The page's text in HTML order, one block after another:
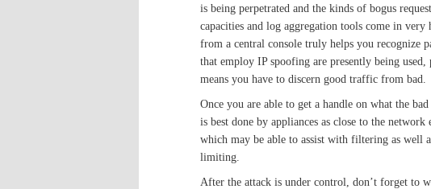
is being perpetrated and the kinds of bogus
capacities and log aggregation tools come in
from a central console truly helps you recognize
that employ IP spoofing are presently being
means you have to discern good traffic from bad.
Once you are able to get a handle on what the
is best done by appliances as close to the
which may be able to assist with filtering as well
limiting.
After the attack is under control, don’t forget to